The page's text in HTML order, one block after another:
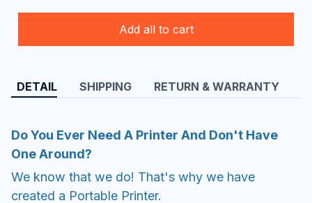
Add all to cart
DETAIL SHIPPING RETURN & WARRANTY
Do You Ever Need A Printer And Don't Have
One Around?
We know that we do! That's why we have
created a Portable Printer.